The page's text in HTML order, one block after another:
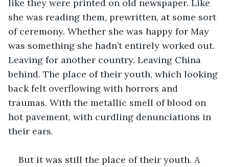
like they were printed on old newspaper. Like
she was reading them, prewritten, at some sort
of ceremony. Whether she was happy for May
was something she hadn’t entirely worked out.
Leaving for another country. Leaving China
behind. The place of their youth, which looking
back felt overflowing with horrors and
traumas. With the metallic smell of blood on
hot pavement, with curdling denunciations in
their ears.
But it was still the place of their youth. A